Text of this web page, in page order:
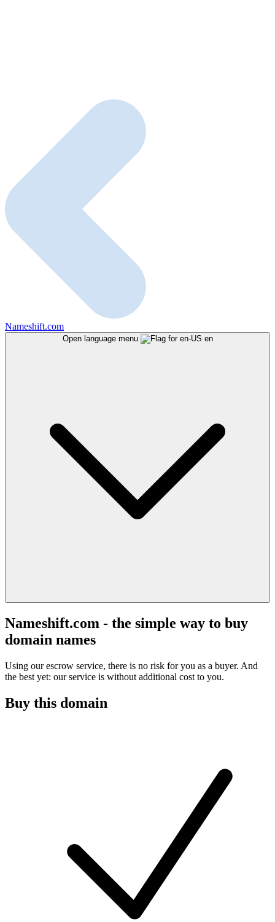
Nameshift.com
Open language menu en
Nameshift.com - the simple way to buy
domain names
Using our escrow service, there is no risk for you as a buyer. And
the best yet: our service is without additional cost to you.
Buy this domain